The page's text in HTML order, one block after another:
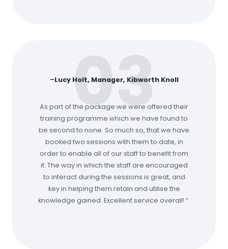
03
–Lucy Holt, Manager, Kibworth Knoll
As part of the package we were offered their
training programme which we have found to
be second to none. So much so, that we have
booked two sessions with them to date, in
order to enable all of our staff to benefit from
it. The way in which the staff are encouraged
to interact during the sessions is great, and
key in helping them retain and utilise the
knowledge gained. Excellent service overall! “.